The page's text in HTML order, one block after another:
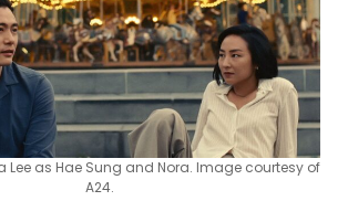
Lee as Hae Sung and Nora. Image courtesy of
A24.